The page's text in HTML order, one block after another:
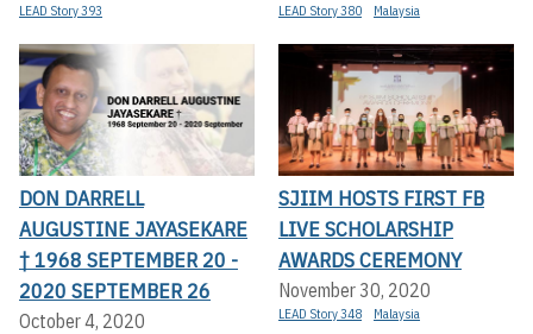
LEAD Story 393 LEAD Story 380 Malaysia
DON DARRELL
AUGUSTINE JAYASEKARE
† 1968 SEPTEMBER 20 -
2020 SEPTEMBER 26
October 4, 2020
SJIIM HOSTS FIRST FB
LIVE SCHOLARSHIP
AWARDS CEREMONY
November 30, 2020
LEAD Story 348 Malaysia